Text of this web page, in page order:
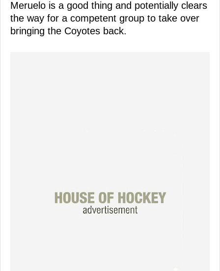
Meruelo is a good thing and potentially clears
the way for a competent group to take over
bringing the Coyotes back.